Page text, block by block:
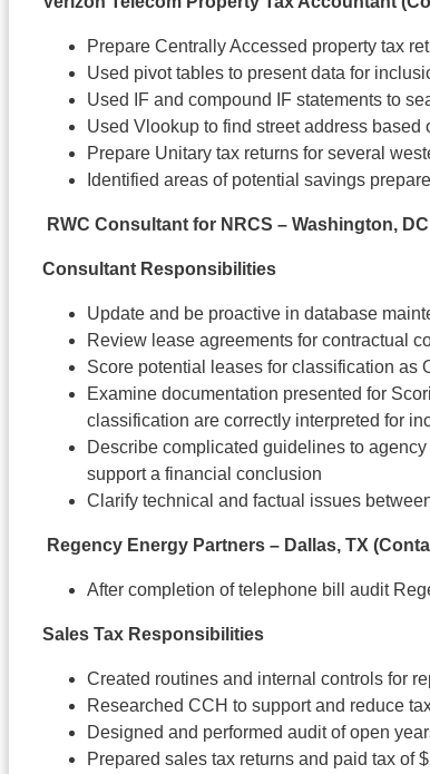
Prepare Centrally Accessed property tax
Used pivot tables to present data for
Used IF and compound IF statements to
Used Vlookup to find street address
Prepare Unitary tax returns for several
Identified areas of potential savings
RWC Consultant for NRCS – Washington,
Consultant Responsibilities
Update and be proactive in database
Review lease agreements for contractual
Score potential leases for classification as
Examine documentation presented for
classification are correctly interpreted for
Describe complicated guidelines to
support a financial conclusion
Clarify technical and factual issues
Regency Energy Partners – Dallas, TX
After completion of telephone bill audit
Sales Tax Responsibilities
Created routines and internal controls for
Researched CCH to support and reduce
Designed and performed audit of open
Prepared sales tax returns and paid tax of